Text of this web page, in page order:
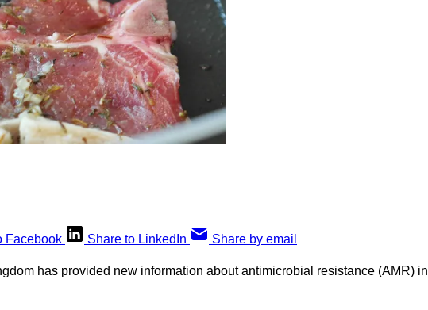
Facebook Share to LinkedIn Share by email
has provided new information about antimicrobial resistance (AMR) in